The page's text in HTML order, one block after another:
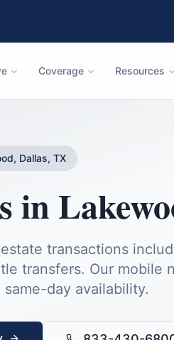
Coverage Resources
Dallas, TX
in
transactions
transfers. Our mobile
day availability.